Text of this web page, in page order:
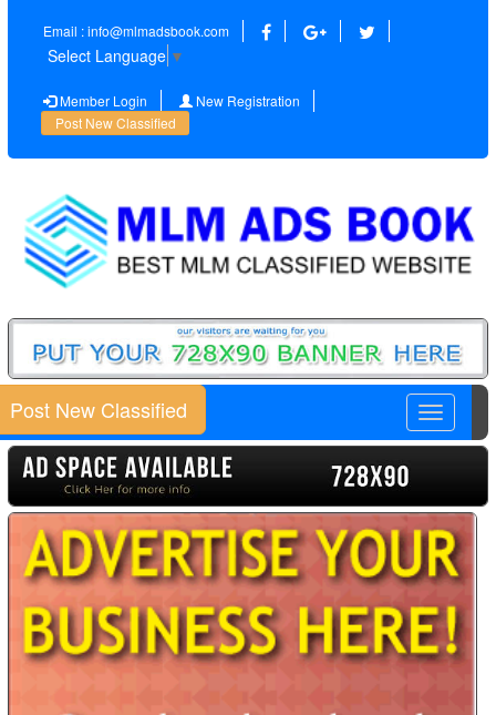
Email : info@mlmadsbook.com
Select Language ▼
Member Login
New Registration
Post New Classified
Toggle
Post New Classified